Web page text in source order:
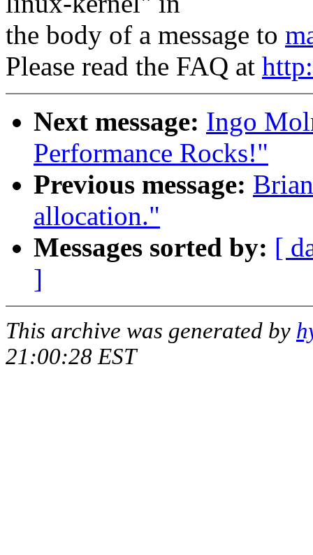
the body of a message to
Please read the FAQ at
Next message: Ingo
Performance Rocks!"
Previous message:
allocation."
Messages sorted by: [
]
This archive was generated by
21:00:28 EST